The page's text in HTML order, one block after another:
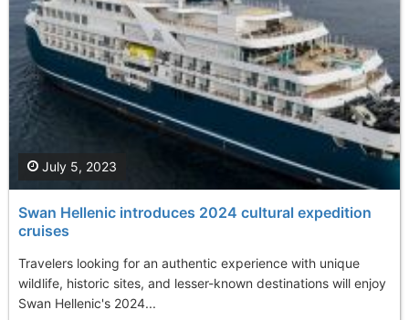
Swan Hellenic introduces 2024 cultural expedition
cruises
Travelers looking for an authentic experience with unique
wildlife, historic sites, and lesser-known destinations will enjoy
Swan Hellenic's 2024...
July 5, 2023